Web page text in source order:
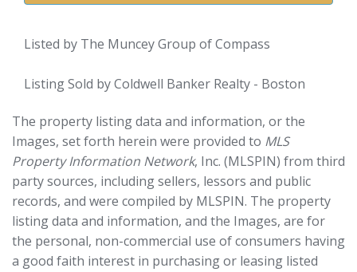
Listed by The Muncey Group of Compass
Listing Sold by Coldwell Banker Realty - Boston
The property listing data and information, or the
Images, set forth herein were provided to MLS
Property Information Network, Inc. (MLSPIN) from third
party sources, including sellers, lessors and public
records, and were compiled by MLSPIN. The property
listing data and information, and the Images, are for
the personal, non-commercial use of consumers having
a good faith interest in purchasing or leasing listed